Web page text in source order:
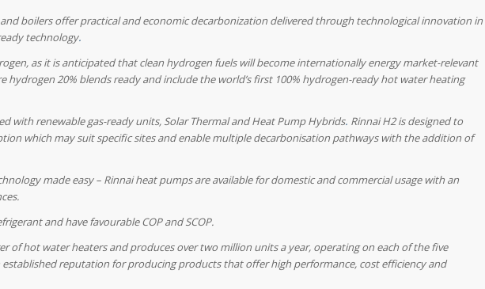
boilers offer practical and economic decarbonization delivered through technological innovation in
technology.
as it is anticipated that clean hydrogen fuels will become internationally energy market-relevant
hydrogen 20% blends ready and include the world’s first 100% hydrogen-ready hot water heating
with renewable gas-ready units, Solar Thermal and Heat Pump Hybrids. Rinnai H2 is designed to
which may suit specific sites and enable multiple decarbonisation pathways with the addition of
made easy – Rinnai heat pumps are available for domestic and commercial usage with an
and have favourable COP and SCOP.
of hot water heaters and produces over two million units a year, operating on each of the five
established reputation for producing products that offer high performance, cost efficiency and